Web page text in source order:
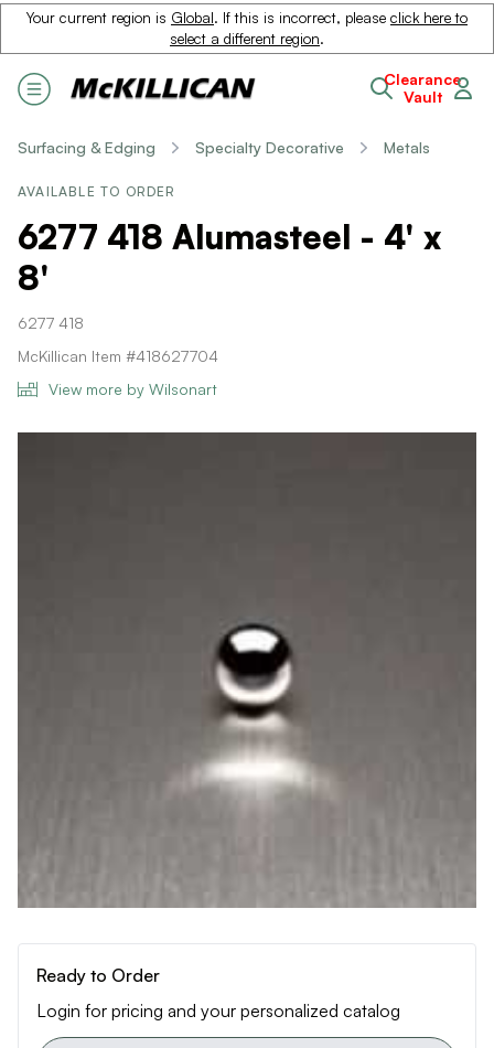
Your current region is Global. If this is incorrect, please click here to
select a different region.
Clearance
Vault
Surfacing & Edging Specialty Decorative Metals
AVAILABLE TO ORDER
6277 418 Alumasteel - 4' x
8'
6277 418
McKillican Item #418627704
View more by Wilsonart
Ready to Order
Login for pricing and your personalized catalog